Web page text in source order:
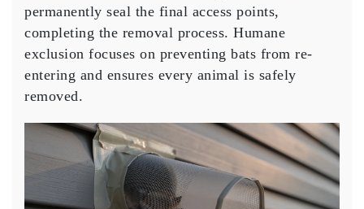
permanently seal the final access points,
completing the removal process. Humane
exclusion focuses on preventing bats from re-
entering and ensures every animal is safely
removed.